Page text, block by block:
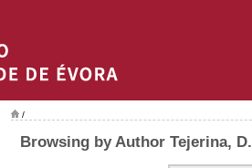
/
Browsing by Author Tejerina, D.